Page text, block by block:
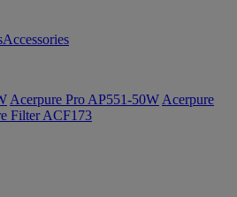
Accessories
Acerpure Pro AP551-50W Acerpure
Filter ACF173